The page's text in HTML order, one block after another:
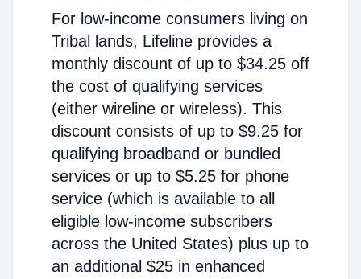
For low-income consumers living on
Tribal lands, Lifeline provides a
monthly discount of up to $34.25 off
the cost of qualifying services
(either wireline or wireless). This
discount consists of up to $9.25 for
qualifying broadband or bundled
services or up to $5.25 for phone
service (which is available to all
eligible low-income subscribers
across the United States) plus up to
an additional $25 in enhanced